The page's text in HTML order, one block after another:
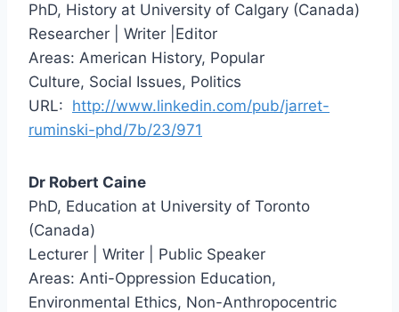
PhD, History at University of Calgary (Canada)
Researcher | Writer |Editor
Areas: American History, Popular
Culture, Social Issues, Politics
URL: http://www.linkedin.com/pub/jarret-
ruminski-phd/7b/23/971
Dr Robert Caine
PhD, Education at University of Toronto
(Canada)
Lecturer | Writer | Public Speaker
Areas: Anti-Oppression Education,
Environmental Ethics, Non-Anthropocentric